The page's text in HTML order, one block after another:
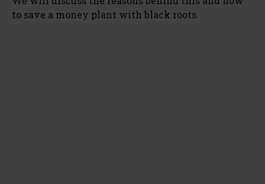
to save a money plant with black roots.